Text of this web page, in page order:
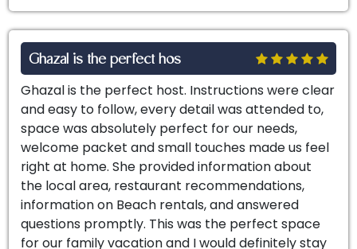
Ghazal is the perfect hos
Ghazal is the perfect host. Instructions were clear
and easy to follow, every detail was attended to,
space was absolutely perfect for our needs,
welcome packet and small touches made us feel
right at home. She provided information about
the local area, restaurant recommendations,
information on Beach rentals, and answered
questions promptly. This was the perfect space
for our family vacation and I would definitely stay